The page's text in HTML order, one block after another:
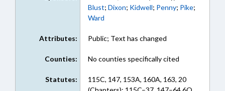
Blust; Dixon; Kidwell; Penny; Pike;
Ward
Attributes: Public; Text has changed
Counties: No counties specifically cited
Statutes:
115C, 147, 153A, 160A, 163, 20